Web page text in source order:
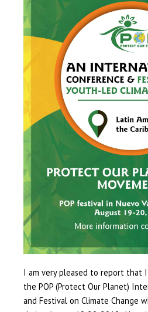
I am very pleased to report that
the POP (Protect Our Planet)
and Festival on Climate Change